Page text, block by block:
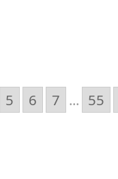
5 6 7 ... 55